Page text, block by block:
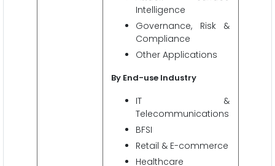
Intelligence
Governance, Risk &
Compliance
Other Applications
By End-use Industry
IT &
Telecommunications
BFSI
Retail & E-commerce
Healthcare